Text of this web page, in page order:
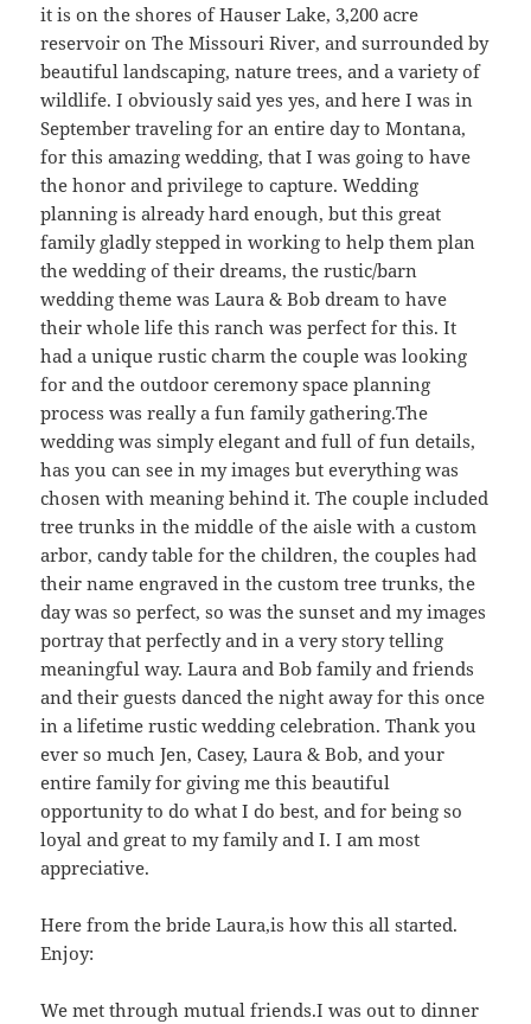
it is on the shores of Hauser Lake, 3,200 acre
reservoir on The Missouri River, and surrounded by
beautiful landscaping, nature trees, and a variety of
wildlife. I obviously said yes yes, and here I was in
September traveling for an entire day to Montana,
for this amazing wedding, that I was going to have
the honor and privilege to capture. Wedding
planning is already hard enough, but this great
family gladly stepped in working to help them plan
the wedding of their dreams, the rustic/barn
wedding theme was Laura & Bob dream to have
their whole life this ranch was perfect for this. It
had a unique rustic charm the couple was looking
for and the outdoor ceremony space planning
process was really a fun family gathering.The
wedding was simply elegant and full of fun details,
has you can see in my images but everything was
chosen with meaning behind it. The couple included
tree trunks in the middle of the aisle with a custom
arbor, candy table for the children, the couples had
their name engraved in the custom tree trunks, the
day was so perfect, so was the sunset and my images
portray that perfectly and in a very story telling
meaningful way. Laura and Bob family and friends
and their guests danced the night away for this once
in a lifetime rustic wedding celebration. Thank you
ever so much Jen, Casey, Laura & Bob, and your
entire family for giving me this beautiful
opportunity to do what I do best, and for being so
loyal and great to my family and I. I am most
appreciative.
Here from the bride Laura,is how this all started.
Enjoy:
We met through mutual friends.I was out to dinner